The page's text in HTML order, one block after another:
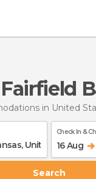
Fairfield
in United
Check In &
16 Aug
Search